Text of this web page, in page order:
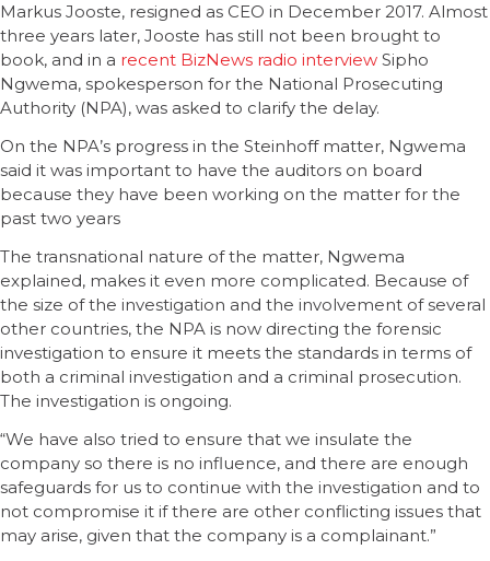
Markus Jooste, resigned as CEO in December 2017. Almost
three years later, Jooste has still not been brought to
book, and in a recent BizNews radio interview Sipho
Ngwema, spokesperson for the National Prosecuting
Authority (NPA), was asked to clarify the delay.
On the NPA’s progress in the Steinhoff matter, Ngwema
said it was important to have the auditors on board
because they have been working on the matter for the
past two years
The transnational nature of the matter, Ngwema
explained, makes it even more complicated. Because of
the size of the investigation and the involvement of several
other countries, the NPA is now directing the forensic
investigation to ensure it meets the standards in terms of
both a criminal investigation and a criminal prosecution.
The investigation is ongoing.
“We have also tried to ensure that we insulate the
company so there is no influence, and there are enough
safeguards for us to continue with the investigation and to
not compromise it if there are other conflicting issues that
may arise, given that the company is a complainant.”